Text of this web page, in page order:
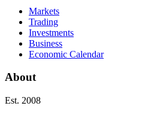
Markets
Trading
Investments
Business
Economic Calendar
About
Est. 2008